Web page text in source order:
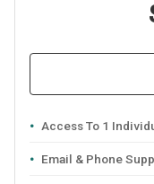
Access To 1
Email & Phone